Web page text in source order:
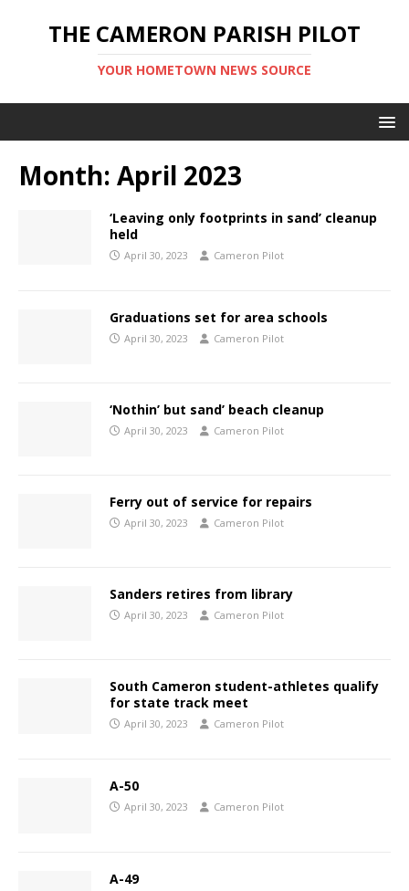
THE CAMERON PARISH PILOT
YOUR HOMETOWN NEWS SOURCE
Month: April 2023
‘Leaving only footprints in sand’ cleanup
held
April 30, 2023 Cameron Pilot
Graduations set for area schools
April 30, 2023 Cameron Pilot
‘Nothin’ but sand’ beach cleanup
April 30, 2023 Cameron Pilot
Ferry out of service for repairs
April 30, 2023 Cameron Pilot
Sanders retires from library
April 30, 2023 Cameron Pilot
South Cameron student-athletes qualify
for state track meet
April 30, 2023 Cameron Pilot
A-50
April 30, 2023 Cameron Pilot
A-49